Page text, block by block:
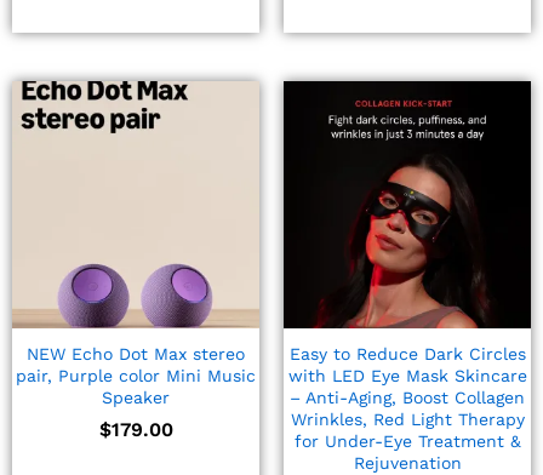
NEW Echo Dot Max stereo
pair, Purple color Mini Music
Speaker
$179.00
Easy to Reduce Dark Circles
with LED Eye Mask Skincare
– Anti-Aging, Boost Collagen
Wrinkles, Red Light Therapy
for Under-Eye Treatment &
Rejuvenation